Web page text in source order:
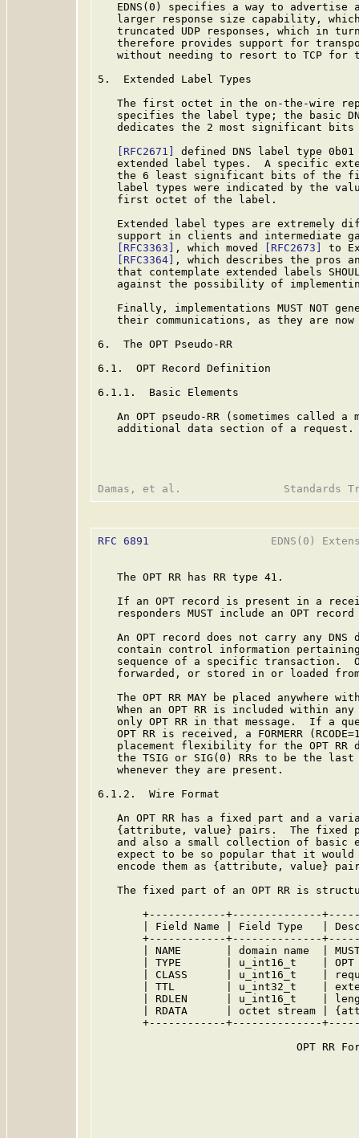
EDNS(0) specifies a way to advertise
larger response size capability,
truncated UDP responses, which in
therefore provides support for
without needing to resort to TCP for
5.  Extended Label Types
The first octet in the on-the-wire
specifies the label type; the basic
dedicates the 2 most significant
[RFC2671]
defined DNS label type
extended label types.  A specific
the 6 least significant bits of the
label types were indicated by the
   first octet of the label.
Extended label types are extremely
support in clients and intermediate
[RFC3363]
, which moved [RFC2673]
to
[RFC3364]
, which describes the pros
that contemplate extended labels
against the possibility of
Finally, implementations MUST NOT
their communications, as they are now
6.  The OPT Pseudo-RR
6.1.  OPT Record Definition
6.1.1.  Basic Elements
An OPT pseudo-RR (sometimes called a
   additional data section of a request.
RFC 6891
EDNS(0)
   The OPT RR has RR type 41.
If an OPT record is present in a
responders MUST include an OPT
An OPT record does not carry any DNS
contain control information
sequence of a specific transaction.
forwarded, or stored in or loaded
The OPT RR MAY be placed anywhere
When an OPT RR is included within
only OPT RR in that message.  If a
OPT RR is received, a FORMERR
placement flexibility for the OPT RR
the TSIG or SIG(0) RRs to be the
   whenever they are present.
6.1.2.  Wire Format
An OPT RR has a fixed part and a
{attribute, value} pairs.  The fixed
and also a small collection of basic
expect to be so popular that it
encode them as {attribute, value}
The fixed part of an OPT RR is
+------------+--------------
| Field Name | Field Type   |
+------------+--------------
| NAME       | domain name  |
| TYPE       | u_int16_t    |
| CLASS      | u_int16_t    |
| TTL        | u_int32_t    |
| RDLEN      | u_int16_t    |
| RDATA      | octet stream |
+------------+--------------
OPT RR